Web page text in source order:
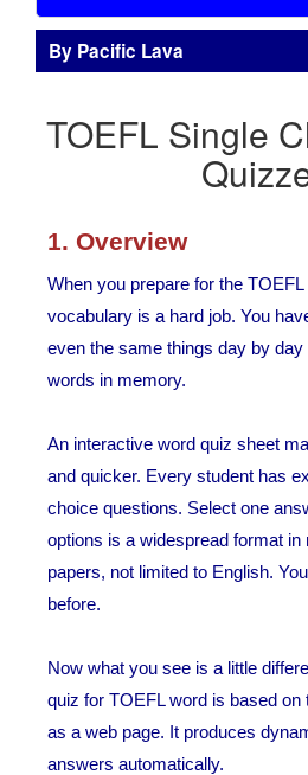
By Pacific Lava
TOEFL Single
1. Overview
When you prepare for the TOEFL
vocabulary is a hard job. You
even the same things day by
words in memory.
An interactive word quiz sheet
and quicker. Every student has
choice questions. Select one
options is a widespread format
papers, not limited to English.
before.
Now what you see is a little
quiz for TOEFL word is based on
as a web page. It produces
answers automatically.